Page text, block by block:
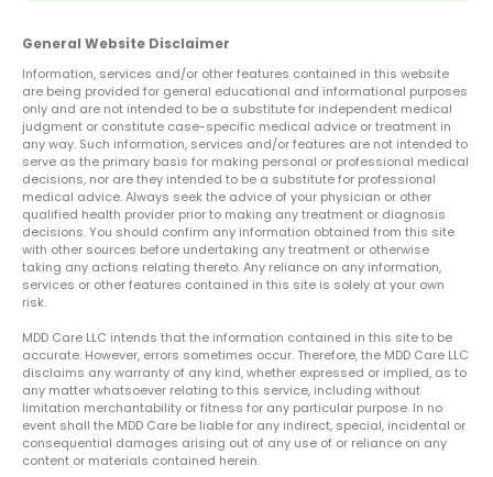
General Website Disclaimer
Information, services and/or other features contained in this website
are being provided for general educational and informational purposes
only and are not intended to be a substitute for independent medical
judgment or constitute case-specific medical advice or treatment in
any way. Such information, services and/or features are not intended to
serve as the primary basis for making personal or professional medical
decisions, nor are they intended to be a substitute for professional
medical advice. Always seek the advice of your physician or other
qualified health provider prior to making any treatment or diagnosis
decisions. You should confirm any information obtained from this site
with other sources before undertaking any treatment or otherwise
taking any actions relating thereto. Any reliance on any information,
services or other features contained in this site is solely at your own
risk.
MDD Care LLC intends that the information contained in this site to be
accurate. However, errors sometimes occur. Therefore, the MDD Care LLC
disclaims any warranty of any kind, whether expressed or implied, as to
any matter whatsoever relating to this service, including without
limitation merchantability or fitness for any particular purpose. In no
event shall the MDD Care be liable for any indirect, special, incidental or
consequential damages arising out of any use of or reliance on any
content or materials contained herein.